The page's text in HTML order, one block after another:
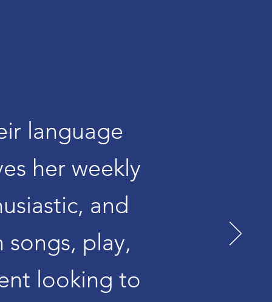
language
her weekly
and
play,
looking to